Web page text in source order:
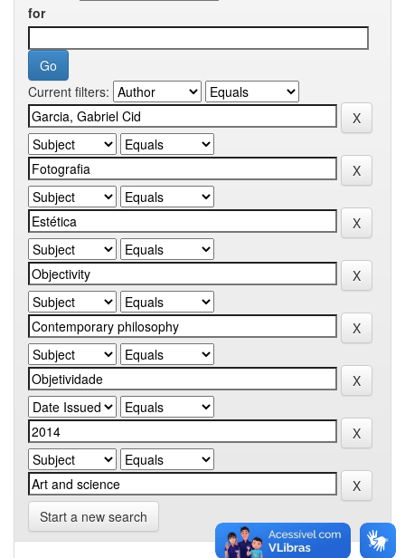
for
Current filters:
Start a new search